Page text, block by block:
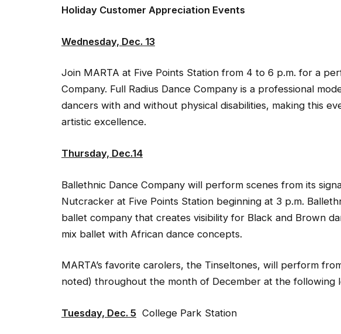
Holiday Customer Appreciation Events
Wednesday, Dec. 13
Join MARTA at Five Points Station from 4 to 6 p.m. for a
Company. Full Radius Dance Company is a professional
dancers with and without physical disabilities, making this
artistic excellence.
Thursday, Dec.14
Ballethnic Dance Company will perform scenes from its
Nutcracker at Five Points Station beginning at 3 p.m.
ballet company that creates visibility for Black and Brown
mix ballet with African dance concepts.
MARTA’s favorite carolers, the Tinseltones, will perform
noted) throughout the month of December at the following
Tuesday, Dec. 5 College Park Station